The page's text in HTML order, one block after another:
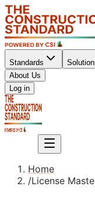
Standards
About Us
Log in
Home
/License